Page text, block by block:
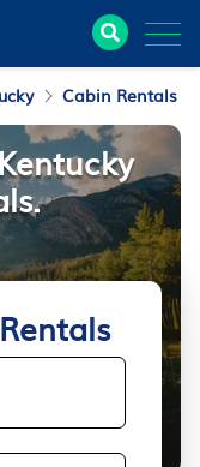
Cabin Rentals